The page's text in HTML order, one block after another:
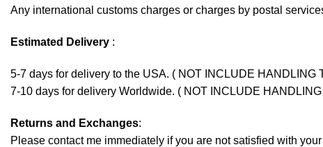
Any international customs charges or charges by postal
Estimated Delivery :
5-7 days for delivery to the USA. ( NOT INCLUDE HANDLING
7-10 days for delivery Worldwide. ( NOT INCLUDE
Returns and Exchanges:
Please contact me immediately if you are not satisfied with